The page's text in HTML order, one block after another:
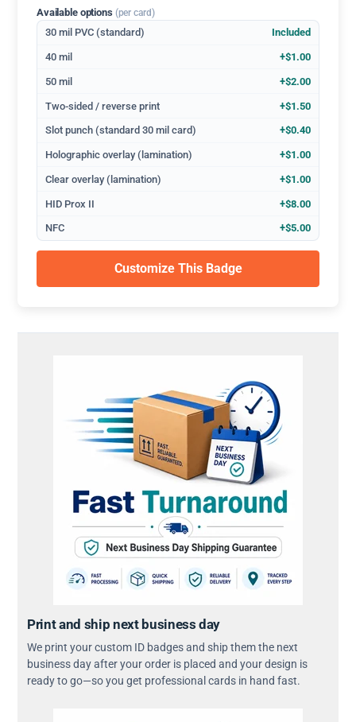
Available options (per card)
30 mil PVC (standard) Included
40 mil +$1.00
50 mil +$2.00
Two-sided / reverse print +$1.50
Slot punch (standard 30 mil card) +$0.40
Holographic overlay (lamination) +$1.00
Clear overlay (lamination) +$1.00
HID Prox II +$8.00
NFC +$5.00
Customize This Badge
Print and ship next business day
We print your custom ID badges and ship them the next
business day after your order is placed and your design is
ready to go—so you get professional cards in hand fast.